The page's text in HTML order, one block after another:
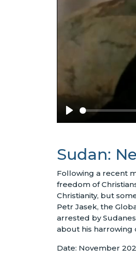
Sudan:
Following a recent
freedom of
Christianity, but
Petr Jasek, the
arrested by
about his harrowing
Date: November